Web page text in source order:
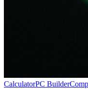
CalculatorPC Builder